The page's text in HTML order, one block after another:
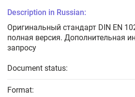
Description in Russian:
Оригинальный стандарт DIN EN
полная версия. Дополнительная
запросу
Document status:
Format: